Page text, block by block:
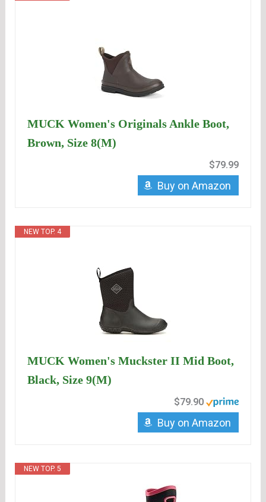
MUCK Women's Originals Ankle Boot,
Brown, Size 8(M)
$79.99
Buy on Amazon
NEW TOP. 4
MUCK Women's Muckster II Mid Boot,
Black, Size 9(M)
$79.90
Buy on Amazon
NEW TOP. 5